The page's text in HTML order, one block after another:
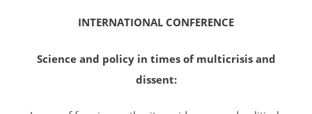
INTERNATIONAL CONFERENCE
Science and policy in times of multicrisis and
dissent: